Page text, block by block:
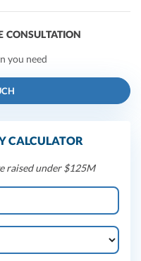
CONSULTATION
you need
CALCULATOR
raised under $125M